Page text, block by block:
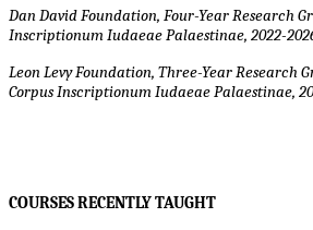
Dan David Foundation, Four-Year Research
Inscriptionum Iudaeae Palaestinae, 2022-
Leon Levy Foundation, Three-Year Research
Corpus Inscriptionum Iudaeae Palaestinae,
COURSES RECENTLY TAUGHT